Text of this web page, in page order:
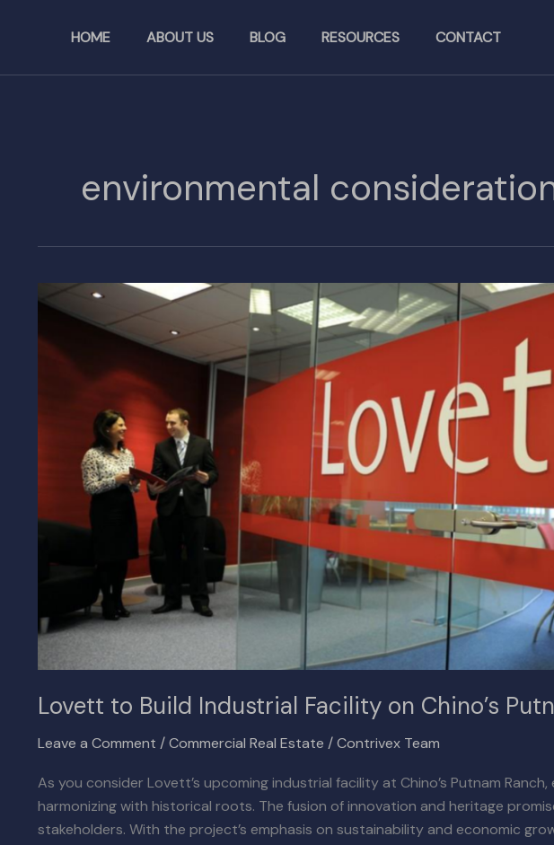
HOME ABOUT US BLOG RESOURCES CONTACT
environmental
Lovett to Build Industrial Facility on Chino’s
Leave a Comment /Commercial Real Estate /Contrivex Team
As you consider Lovett’s upcoming industrial facility at Chino’s Putnam
harmonizing with historical roots. The fusion of innovation and heritage
stakeholders. With the project’s emphasis on sustainability and economic
Build
Industrial
Putnam